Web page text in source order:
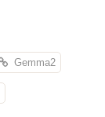
Gemma2